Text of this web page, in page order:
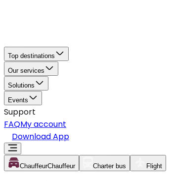
Top destinations
Our services
Solutions
Events
Support
FAQMy account
Download App
ChauffeurChauffeur Charter bus Flight